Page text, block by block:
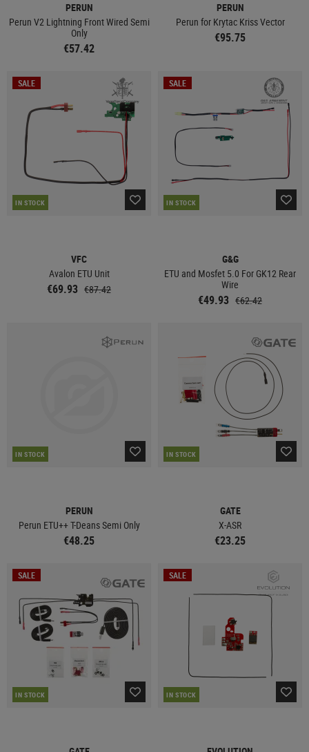
PERUN
Perun V2 Lightning Front Wired Semi
Only
€57.42
PERUN
Perun for Krytac Kriss Vector
€95.75
SALE
IN STOCK
VFC
Avalon ETU Unit
€69.93 €87.42
SALE
IN STOCK
G&G
ETU and Mosfet 5.0 For GK12 Rear
Wire
€49.93 €62.42
IN STOCK
PERUN
Perun ETU++ T-Deans Semi Only
€48.25
IN STOCK
GATE
X-ASR
€23.25
SALE
IN STOCK
SALE
IN STOCK